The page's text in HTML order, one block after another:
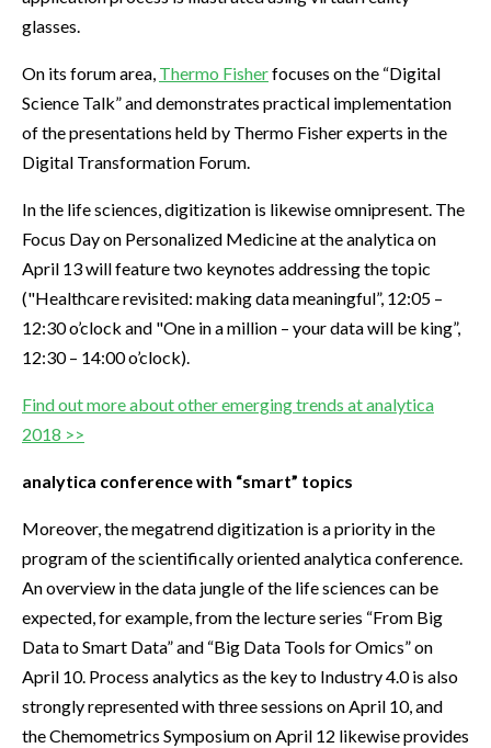
glasses.
On its forum area, Thermo Fisherfocuses on the “Digital
Science Talk” and demonstrates practical implementation
of the presentations held by Thermo Fisher experts in the
Digital Transformation Forum.
In the life sciences, digitization is likewise omnipresent. The
Focus Day on Personalized Medicine at the analytica on
April 13 will feature two keynotes addressing the topic
("Healthcare revisited: making data meaningful”, 12:05 –
12:30 o’clock and "One in a million – your data will be king”,
12:30 – 14:00 o’clock).
Find out more about other emerging trends at analytica
2018 >>
analytica conference with “smart” topics
Moreover, the megatrend digitization is a priority in the
program of the scientifically oriented analytica conference.
An overview in the data jungle of the life sciences can be
expected, for example, from the lecture series “From Big
Data to Smart Data” and “Big Data Tools for Omics” on
April 10. Process analytics as the key to Industry 4.0 is also
strongly represented with three sessions on April 10, and
the Chemometrics Symposium on April 12 likewise provides